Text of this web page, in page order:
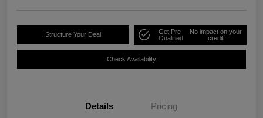
Structure Your Deal
Get Pre-
Qualified
No impact on your
credit
Check Availability
Details Pricing